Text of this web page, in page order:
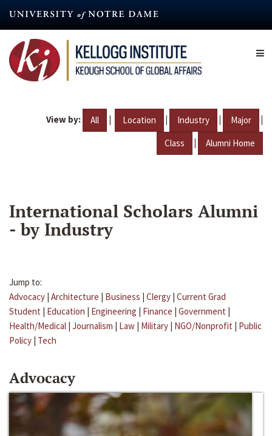
content
View by: All | Location | Industry | Major |
Class | Alumni Home
International Scholars Alumni
- by Industry
Jump to:
Advocacy | Architecture | Business | Clergy | Current Grad
Student | Education | Engineering | Finance | Government |
Health/Medical | Journalism | Law | Military | NGO/Nonprofit | Public
Policy | Tech
Advocacy